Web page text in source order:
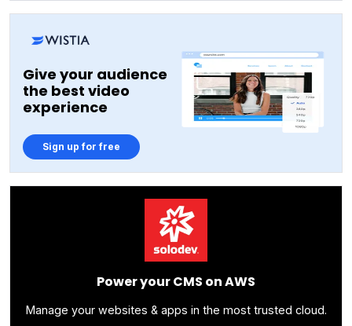
Give your audience
the best video
experience
Sign up for free
Power your CMS on AWS
Manage your websites & apps in the most trusted cloud.